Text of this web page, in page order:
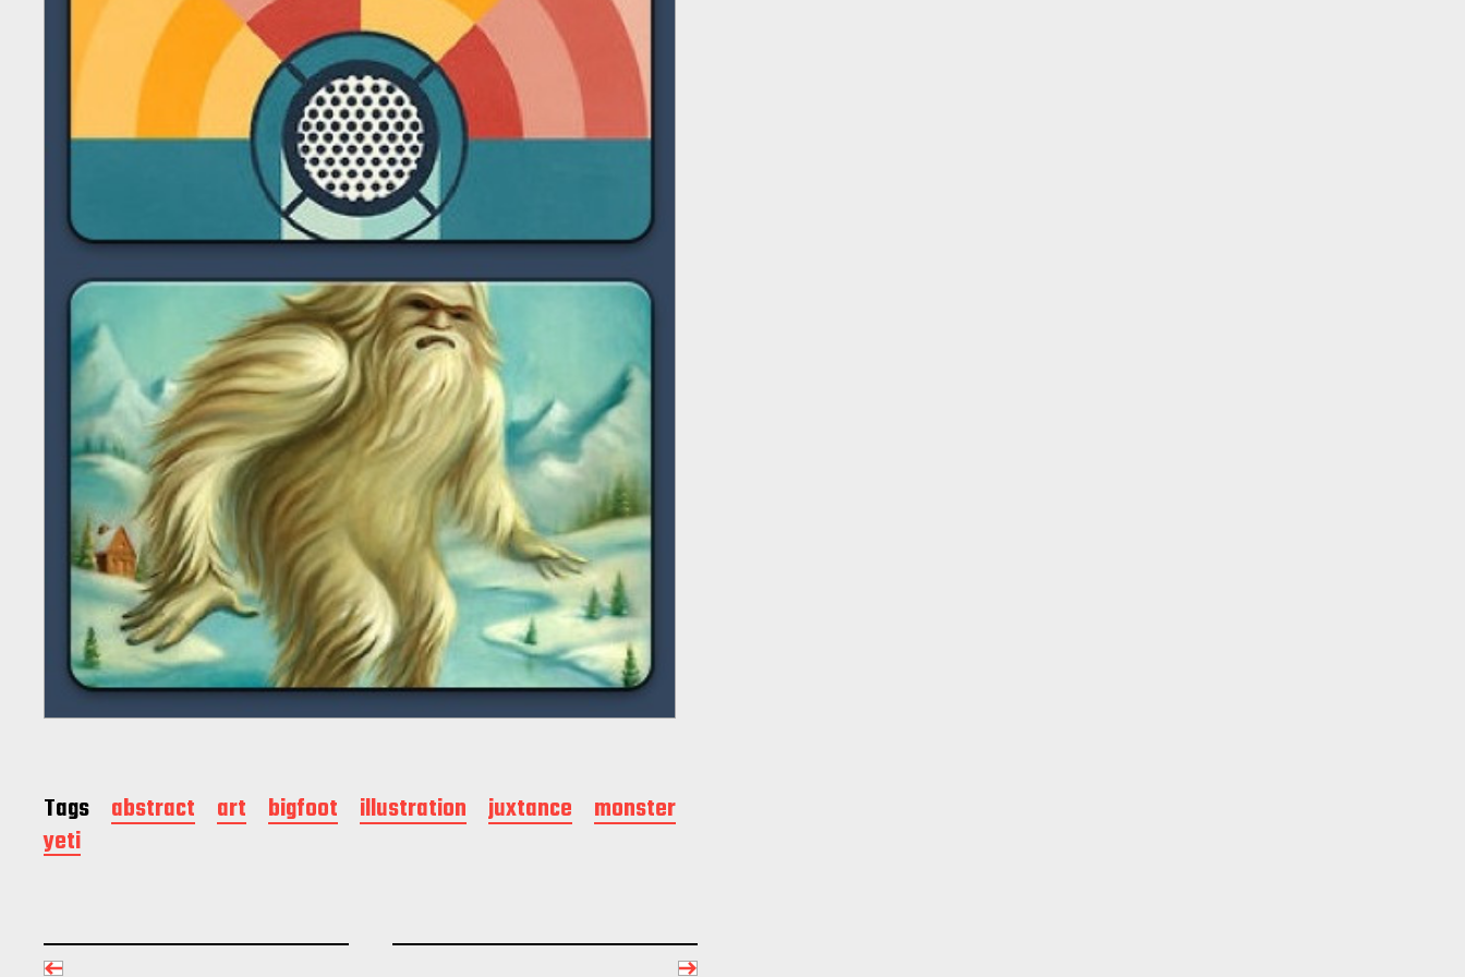
Tags abstract art bigfoot illustration juxtance
monster
yeti